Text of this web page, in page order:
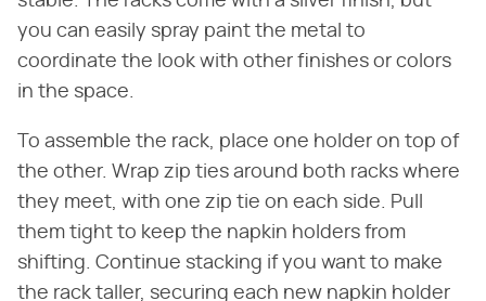
you can easily spray paint the metal to
coordinate the look with other finishes or colors
in the space.
To assemble the rack, place one holder on top of
the other. Wrap zip ties around both racks where
they meet, with one zip tie on each side. Pull
them tight to keep the napkin holders from
shifting. Continue stacking if you want to make
the rack taller, securing each new napkin holder